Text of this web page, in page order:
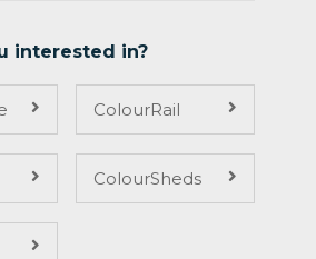
interested in?
ColourRail
ColourSheds